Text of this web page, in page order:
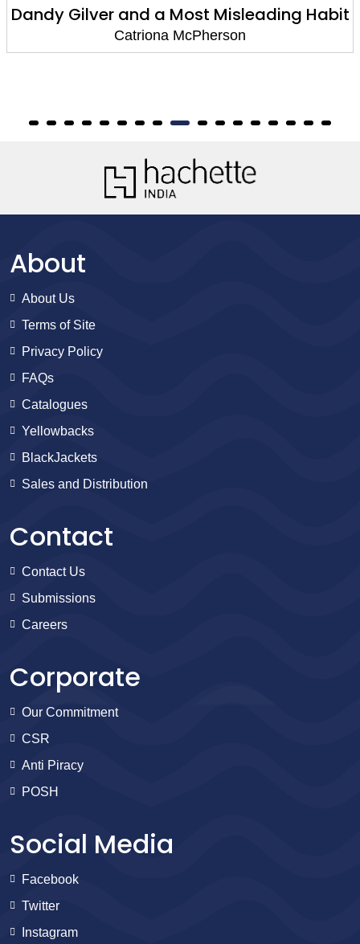
Dandy Gilver and a Most Misleading Habit
Catriona McPherson
About
About Us
Terms of Site
Privacy Policy
FAQs
Catalogues
Yellowbacks
BlackJackets
Sales and Distribution
Contact
Contact Us
Submissions
Careers
Corporate
Our Commitment
CSR
Anti Piracy
POSH
Social Media
Facebook
Twitter
Instagram